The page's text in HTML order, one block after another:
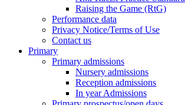
Raising the Game (RtG)
Performance data
Privacy Notice/Terms of Use
Contact us
Primary
Primary admissions
Nursery admissions
Reception admissions
In year Admissions